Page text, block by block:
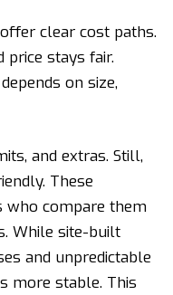
clear cost paths.
price stays fair.
on size,
and extras. Still,
These
who compare them
While site-built
and unpredictable
more stable. This